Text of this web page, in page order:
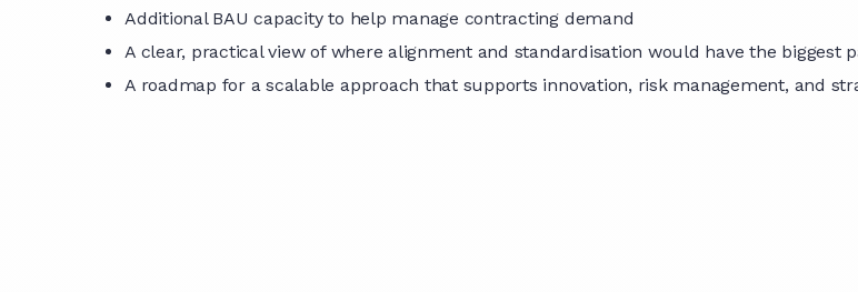
Additional BAU capacity to help manage contracting demand
A clear, practical view of where alignment and standardisation would have the biggest
A roadmap for a scalable approach that supports innovation, risk management, and